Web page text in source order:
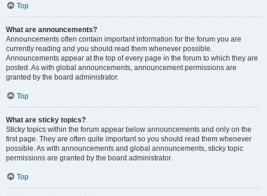
Top
What are announcements?
Announcements often contain important information for the forum you are
currently reading and you should read them whenever possible.
Announcements appear at the top of every page in the forum to which they are
posted. As with global announcements, announcement permissions are
granted by the board administrator.
Top
What are sticky topics?
Sticky topics within the forum appear below announcements and only on the
first page. They are often quite important so you should read them whenever
possible. As with announcements and global announcements, sticky topic
permissions are granted by the board administrator.
Top